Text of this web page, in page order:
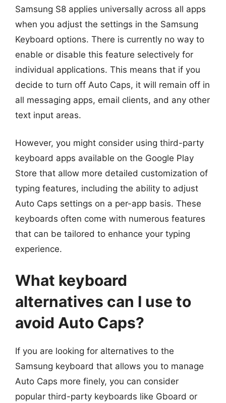
Samsung S8 applies universally across all apps
when you adjust the settings in the Samsung
Keyboard options. There is currently no way to
enable or disable this feature selectively for
individual applications. This means that if you
decide to turn off Auto Caps, it will remain off in
all messaging apps, email clients, and any other
text input areas.
However, you might consider using third-party
keyboard apps available on the Google Play
Store that allow more detailed customization of
typing features, including the ability to adjust
Auto Caps settings on a per-app basis. These
keyboards often come with numerous features
that can be tailored to enhance your typing
experience.
What keyboard
alternatives can I use to
avoid Auto Caps?
If you are looking for alternatives to the
Samsung keyboard that allows you to manage
Auto Caps more finely, you can consider
popular third-party keyboards like Gboard or